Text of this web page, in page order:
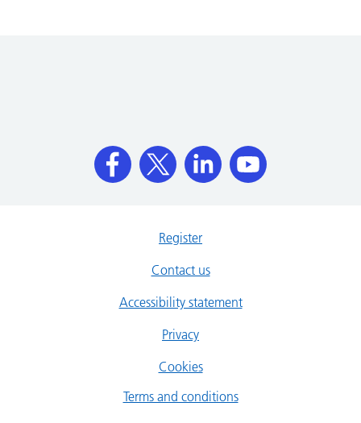
Register
Contact us
Accessibility statement
Privacy
Cookies
Terms and conditions